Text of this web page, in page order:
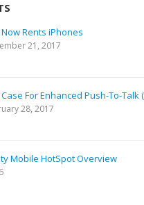
Now Rents iPhones
21, 2017
For Enhanced Push-To-Talk
28, 2017
Mobile HotSpot Overview